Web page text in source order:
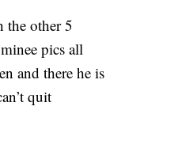
the other 5
pics all
and there he is
quit